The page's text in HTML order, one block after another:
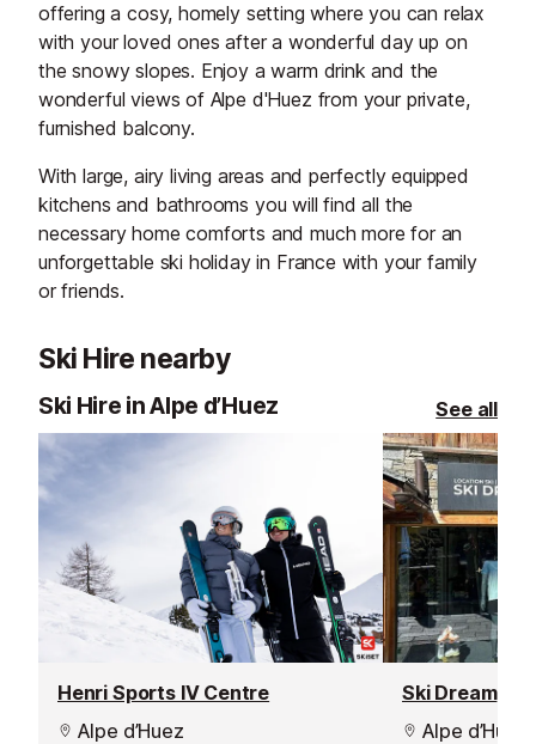
offering a cosy, homely setting where you can relax
with your loved ones after a wonderful day up on
the snowy slopes. Enjoy a warm drink and the
wonderful views of Alpe d'Huez from your private,
furnished balcony.
With large, airy living areas and perfectly equipped
kitchens and bathrooms you will find all the
necessary home comforts and much more for an
unforgettable ski holiday in France with your family
or friends.
Ski Hire nearby
Ski Hire in Alpe d’Huez See all
Henri Sports IV Centre
Alpe d’Huez
Ski Dream
Alpe d’Huez